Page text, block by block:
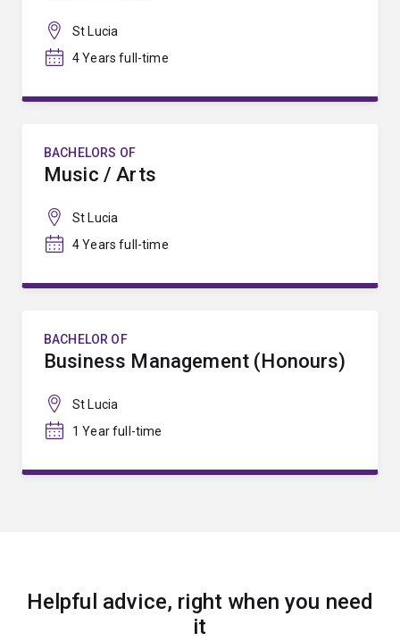
St Lucia
4 Years full-time
BACHELORS OF
Music / Arts
St Lucia
4 Years full-time
BACHELOR OF
Business Management (Honours)
St Lucia
1 Year full-time
Helpful advice, right when you need
it